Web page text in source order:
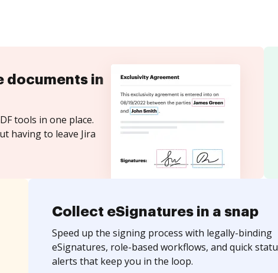
documents in
tools in one place.
having to leave Jira
Collect eSignatures in a snap
Speed up the signing process with legally-binding
eSignatures, role-based workflows, and quick
alerts that keep you in the loop.